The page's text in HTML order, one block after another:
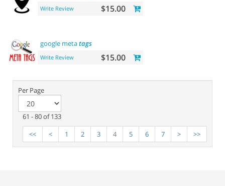
Write Review $15.00
google metatags
Write Review $15.00
Per Page
61 - 80 of 133
<<
< 1 2 3 4 5 6 7 > >>